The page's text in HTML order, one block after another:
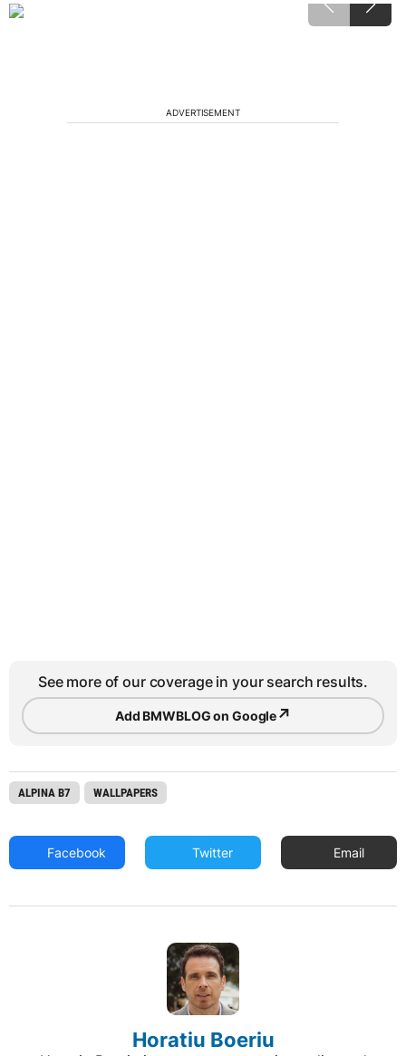
ADVERTISEMENT
See more of our coverage in your search results.
Add BMWBLOG on Google↗
ALPINA B7 WALLPAPERS
Facebook Twitter Email
Horatiu Boeriu